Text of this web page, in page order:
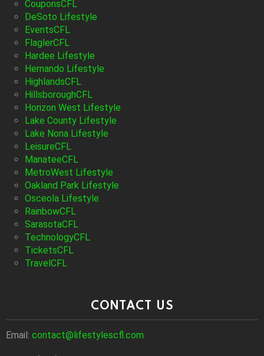
CouponsCFL
DeSoto Lifestyle
EventsCFL
FlaglerCFL
Hardee Lifestyle
Hernando Lifestyle
HighlandsCFL
HillsboroughCFL
Horizon West Lifestyle
Lake County Lifestyle
Lake Nona Lifestyle
LeisureCFL
ManateeCFL
MetroWest Lifestyle
Oakland Park Lifestyle
Osceola Lifestyle
RainbowCFL
SarasotaCFL
TechnologyCFL
TicketsCFL
TravelCFL
CONTACT US
Email: contact@lifestylescfl.com